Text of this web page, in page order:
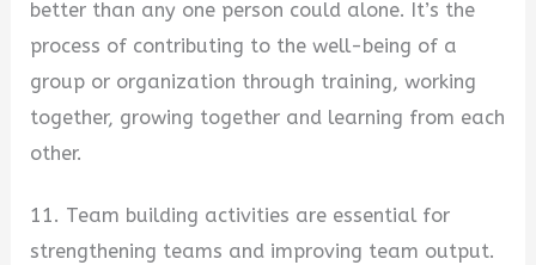
better than any one person could alone. It’s the
process of contributing to the well-being of a
group or organization through training, working
together, growing together and learning from each
other.
11. Team building activities are essential for
strengthening teams and improving team output.